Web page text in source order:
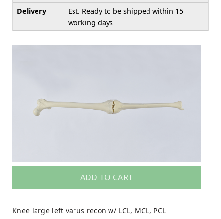
Delivery
Est. Ready to be shipped within 15
working days
ADD TO CART
Knee large left varus recon w/ LCL, MCL, PCL